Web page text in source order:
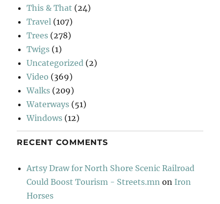
This & That (24)
Travel (107)
Trees (278)
Twigs (1)
Uncategorized (2)
Video (369)
Walks (209)
Waterways (51)
Windows (12)
RECENT COMMENTS
Artsy Draw for North Shore Scenic Railroad
Could Boost Tourism - Streets.mn on Iron
Horses